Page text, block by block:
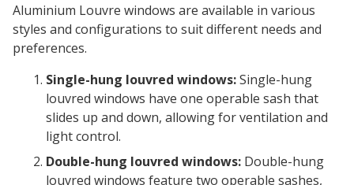
Aluminium Louvre windows are available in various
styles and configurations to suit different needs and
preferences.
Single-hung louvred windows:Single-hung
louvred windows have one operable sash that
slides up and down, allowing for ventilation and
light control.
Double-hung louvred windows: Double-hung
louvred windows feature two operable sashes,